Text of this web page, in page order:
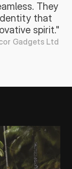
They
that
spirit."
Gadgets Ltd